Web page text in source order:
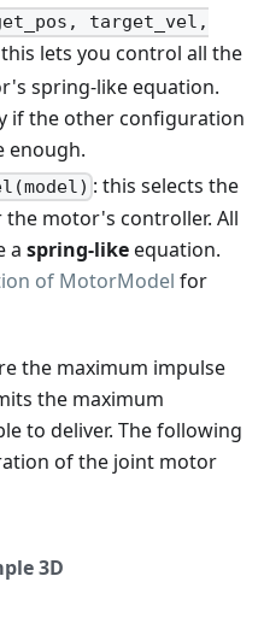
target_vel,
lets you control all the
spring-like equation.
if the other configuration
enough.
: this selects the
motor's controller. All
a spring-likeequation.
of MotorModel for
the maximum impulse
the maximum
to deliver. The following
of the joint motor
3D